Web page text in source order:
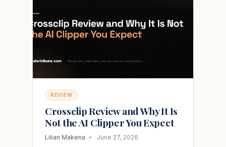
NOT
REALLY
REVIEW
Crossclip Review and Why It Is
Not the AI Clipper You Expect
Lilian Makena June 27, 2026